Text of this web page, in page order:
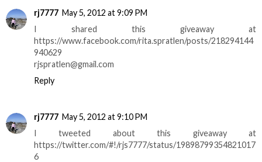
rj7777 May 5, 2012 at 9:09 PM
I shared this giveaway at
https://www.facebook.com/rita.spratlen/posts/218294144
940629
rjspratlen@gmail.com
Reply
rj7777 May 5, 2012 at 9:10 PM
I tweeted about this giveaway at
https://twitter.com/#!/rjs7777/status/19898799354821017
6